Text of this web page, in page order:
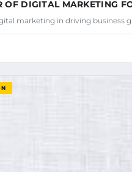
OF DIGITAL MARKETING
marketing in driving business